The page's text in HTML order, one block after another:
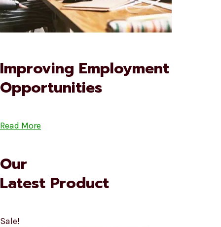
Improving Employment
Opportunities
Read More
Our
Latest Product
Sale!